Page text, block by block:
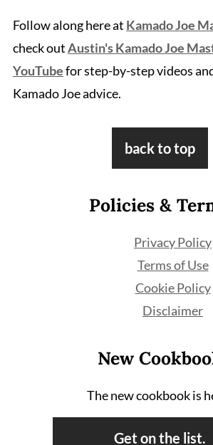
Follow along here at Kamado Joe
check outAustin's Kamado Joe
YouTubefor step-by-step videos
Kamado Joe advice.
back to top
Policies &
Privacy Policy
Terms of Use
Cookie Policy
Disclaimer
New
The new cookbook is
Get on the list.